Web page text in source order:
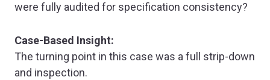
were fully audited for specification consistency?
Case-Based Insight:
The turning point in this case was a full strip-down
and inspection.